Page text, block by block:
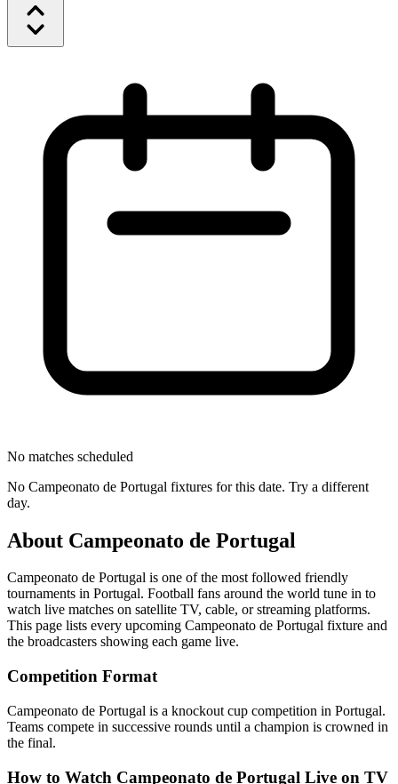
No matches scheduled
No Campeonato de Portugal fixtures for this date. Try a different
day.
About Campeonato de Portugal
Campeonato de Portugal is one of the most followed friendly
tournaments in Portugal. Football fans around the world tune in to
watch live matches on satellite TV, cable, or streaming platforms.
This page lists every upcoming Campeonato de Portugal fixture and
the broadcasters showing each game live.
Competition Format
Campeonato de Portugal is a knockout cup competition in Portugal.
Teams compete in successive rounds until a champion is crowned in
the final.
How to Watch Campeonato de Portugal Live on TV